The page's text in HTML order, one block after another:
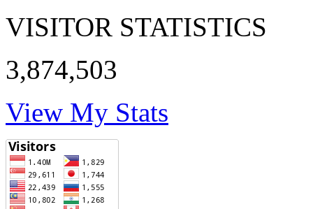
VISITOR STATISTICS
3,874,503
View My Stats